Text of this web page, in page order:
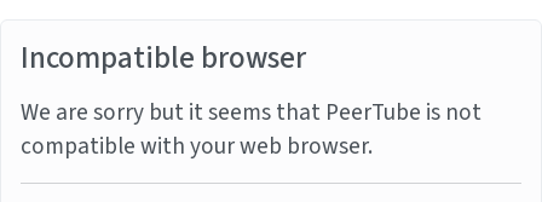
Incompatible browser
We are sorry but it seems that PeerTube is not
compatible with your web browser.